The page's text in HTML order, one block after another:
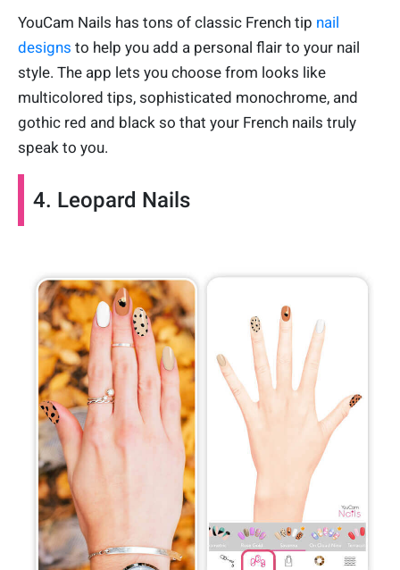
YouCam Nails has tons of classic French tip nail
designs to help you add a personal flair to your nail
style. The app lets you choose from looks like
multicolored tips, sophisticated monochrome, and
gothic red and black so that your French nails truly
speak to you.
4. Leopard Nails